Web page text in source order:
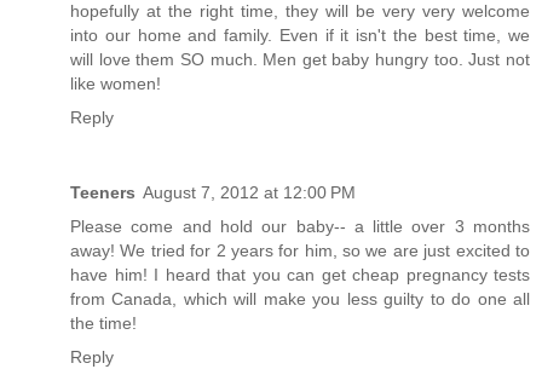
hopefully at the right time, they will be very very welcome
into our home and family. Even if it isn't the best time, we
will love them SO much. Men get baby hungry too. Just not
like women!
Reply
Teeners August 7, 2012 at 12:00 PM
Please come and hold our baby-- a little over 3 months
away! We tried for 2 years for him, so we are just excited to
have him! I heard that you can get cheap pregnancy tests
from Canada, which will make you less guilty to do one all
the time!
Reply